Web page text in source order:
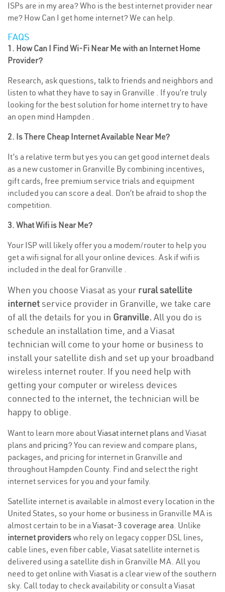
ISPs are in my area? Who is the best internet provider near
me? How Can I get home internet? We can help.
FAQS
1. How Can I Find Wi-Fi Near Me with an Internet Home
Provider?
Research, ask questions, talk to friends and neighbors and
listen to what they have to say in Granville . If you’re truly
looking for the best solution for home internet try to have
an open mind Hampden .
2. Is There Cheap Internet Available Near Me?
It’s a relative term but yes you can get good internet deals
as a new customer in Granville By combining incentives,
gift cards, free premium service trials and equipment
included you can score a deal. Don’t be afraid to shop the
competition.
3. What Wifi is Near Me?
Your ISP will likely offer you a modem/router to help you
get a wifi signal for all your online devices. Ask if wifi is
included in the deal for Granville .
When you choose Viasat as your rural satellite
internetservice provider in Granville, we take care
of all the details for you in Granville. All you do is
schedule an installation time, and a Viasat
technician will come to your home or business to
install your satellite dish and set up your broadband
wireless internet router. If you need help with
getting your computer or wireless devices
connected to the internet, the technician will be
happy to oblige.
Want to learn more aboutViasat internet plans and Viasat
plans and pricing? You can review and compare plans,
packages, and pricing for internet in Granville and
throughout Hampden County. Find and select the right
internet services for you and your family.
Satellite internet is available in almost every location in the
United States, so your home or business in Granville MA is
almost certain to be in a Viasat-3 coverage area. Unlike
internet providerswho rely on legacy copper DSL lines,
cable lines, even fiber cable, Viasat satellite internet is
delivered using a satellite dish in Granville MA. All you
need to get online with Viasat is a clear view of the southern
sky. Call today to check availability or consult a Viasat